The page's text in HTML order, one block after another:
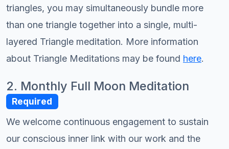
triangles, you may simultaneously bundle more
than one triangle together into a single, multi-
layered Triangle meditation. More information
about Triangle Meditations may be found here.
2. Monthly Full Moon Meditation
Required
We welcome continuous engagement to sustain
our conscious inner link with our work and the